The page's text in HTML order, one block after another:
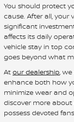
You should protect
cause. After all, your
significant
affects its daily
vehicle stay in top
goes beyond what
At our dealership ,
enhance both how
minimize wear and
discover more about
possess devoted